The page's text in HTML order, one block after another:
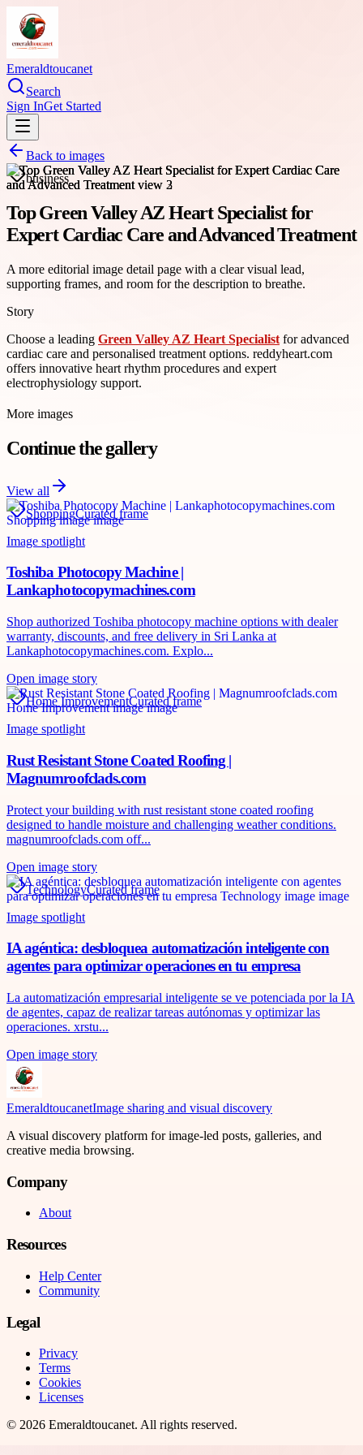
Emeraldtoucanet
Search
Sign InGet Started
Back to images
business
Top Green Valley AZ Heart Specialist for
Expert Cardiac Care and Advanced Treatment
A more editorial image detail page with a clear visual lead,
supporting frames, and room for the description to breathe.
Story
Choose a leading Green Valley AZ Heart Specialist for advanced
cardiac care and personalised treatment options. reddyheart.com
offers innovative heart rhythm procedures and expert
electrophysiology support.
More images
Continue the gallery
View all
ShoppingCurated frame
Image spotlight
Toshiba Photocopy Machine |
Lankaphotocopymachines.com
Shop authorized Toshiba photocopy machine options with dealer
warranty, discounts, and free delivery in Sri Lanka at
Lankaphotocopymachines.com. Explo...
Open image story
Home ImprovementCurated frame
Image spotlight
Rust Resistant Stone Coated Roofing |
Magnumroofclads.com
Protect your building with rust resistant stone coated roofing
designed to handle moisture and challenging weather conditions.
magnumroofclads.com off...
Open image story
TechnologyCurated frame
Image spotlight
IA agéntica: desbloquea automatización inteligente con
agentes para optimizar operaciones en tu empresa
La automatización empresarial inteligente se ve potenciada por la IA
de agentes, capaz de realizar tareas autónomas y optimizar las
operaciones. xrstu...
Open image story
EmeraldtoucanetImage sharing and visual discovery
A visual discovery platform for image-led posts, galleries, and
creative media browsing.
Company
About
Resources
Help Center
Community
Legal
Privacy
Terms
Cookies
Licenses
© 2026 Emeraldtoucanet. All rights reserved.